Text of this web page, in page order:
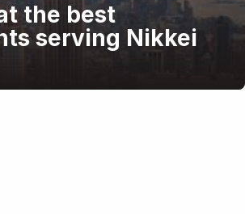
the best
serving Nikkei